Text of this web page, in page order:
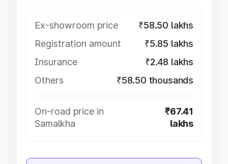
Ex-showroom price
₹58.50 lakhs
Registration amount
₹5.85 lakhs
Insurance
₹2.48 lakhs
Others
₹58.50 thousands
On-road price in
Samalkha
₹67.41
lakhs